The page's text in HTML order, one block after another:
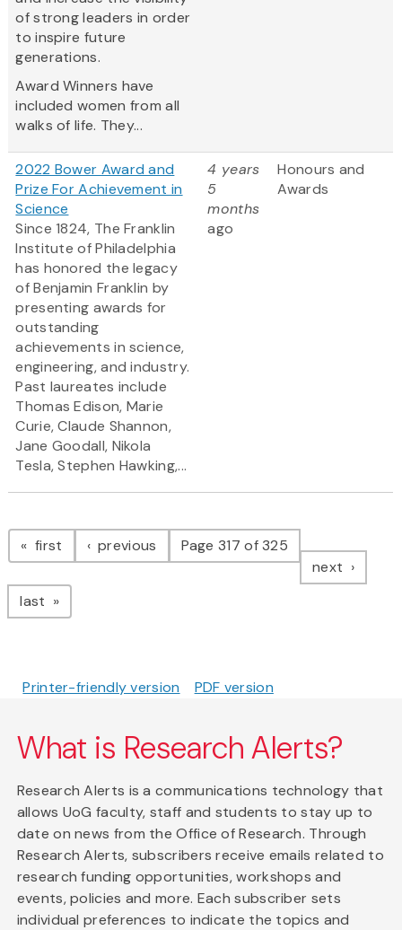
of strong leaders in order
to inspire future
generations.
Award Winners have
included women from all
walks of life. They...
2022 Bower Award and
Prize For Achievement in
Science
Since 1824, The Franklin
Institute of Philadelphia
has honored the legacy
of Benjamin Franklin by
presenting awards for
outstanding
achievements in science,
engineering, and industry.
Past laureates include
Thomas Edison, Marie
Curie, Claude Shannon,
Jane Goodall, Nikola
Tesla, Stephen Hawking,...
4 years
5
months
ago
Honours and
Awards
Pagination
first page previous pagePage 317 of 325
next page
last page
Printer-friendly version PDF version
What is Research Alerts?
Research Alerts is a communications technology that
allows UoG faculty, staff and students to stay up to
date on news from the Office of Research. Through
Research Alerts, subscribers receive emails related to
research funding opportunities, workshops and
events, policies and more. Each subscriber sets
individual preferences to indicate the topics and